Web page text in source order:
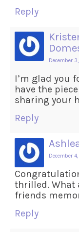
Reply
December
I’m glad you
have the
sharing your
Reply
December
thrilled. What
friends
Reply